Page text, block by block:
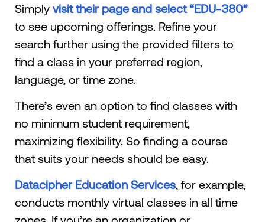
Simply visit their page and select “EDU-380”
to see upcoming offerings. Refine your
search further using the provided filters to
find a class in your preferred region,
language, or time zone.
There’s even an option to find classes with
no minimum student requirement,
maximizing flexibility. So finding a course
that suits your needs should be easy.
Datacipher Education Services, for example,
conducts monthly virtual classes in all time